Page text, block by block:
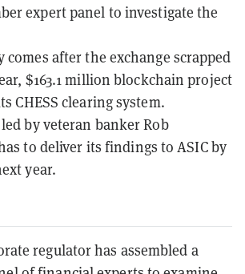
expert panel to investigate the
comes after the exchange scrapped
$163.1 million blockchain project
CHESS clearing system.
by veteran banker Rob
to deliver its findings to ASIC by
year.
regulator has assembled a